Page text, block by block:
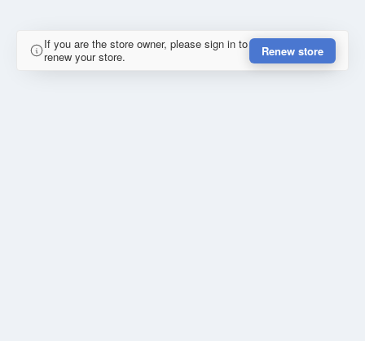
If you are the store owner, please sign in to
renew your store.
Renew store